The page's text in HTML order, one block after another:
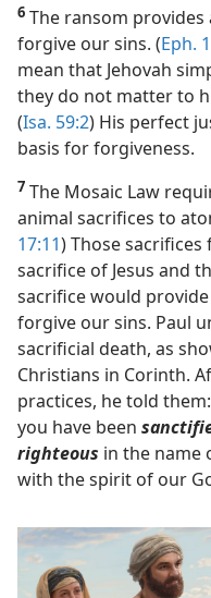
6 The ransom provides
forgive our sins. (Eph.
mean that Jehovah
they do not matter to
(Isa. 59:2) His perfect
basis for forgiveness.
7 The Mosaic Law
animal sacrifices to
17:11) Those
sacrifice of Jesus and
sacrifice would
forgive our sins. Paul
sacrificial death, as
Christians in Corinth.
practices, he told
you have been
righteous in the name
with the spirit of our